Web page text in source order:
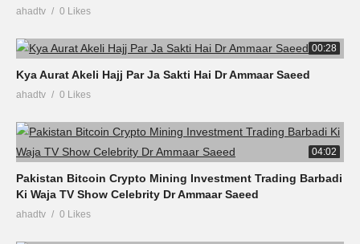
ahadtv 0 Likes
00:28
Kya Aurat Akeli Hajj Par Ja Sakti Hai Dr Ammaar Saeed
ahadtv 0 Likes
04:02
Pakistan Bitcoin Crypto Mining Investment Trading Barbadi
Ki Waja TV Show Celebrity Dr Ammaar Saeed
ahadtv 0 Likes